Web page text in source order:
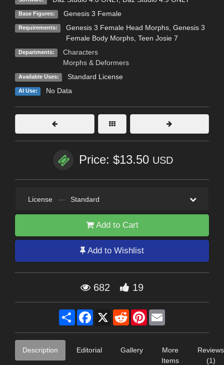
Base Figures: Genesis 3 Female
Requirements:
Genesis 3 Female Head Morphs, Genesis 3
Female Body Morphs, Teen Josie 7
Departments:
Characters
Morphs & Deformers
Available Uses: Standard License
AI Use: No Data
Price: $13.50 USD
License — Standard
Add to Cart
Add to Wishlist
682 19
Share Facebook
X RedditPinterest
Description Editorial Gallery
More
Items
Reviews
(1)